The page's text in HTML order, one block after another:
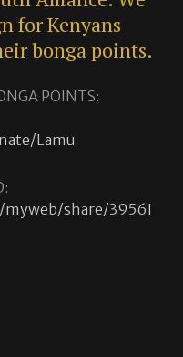
for Kenyans
bonga points.
POINTS:
Lamu
share/39561